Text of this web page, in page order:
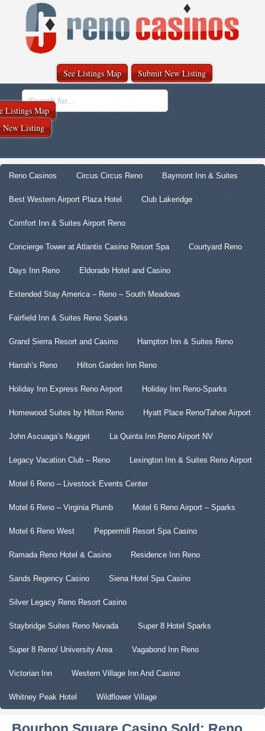
See Listings Map Submit New Listing
Listings Map
New Listing
Reno Casinos Circus Circus Reno Baymont Inn & Suites
Best Western Airport Plaza Hotel Club Lakeridge
Comfort Inn & Suites Airport Reno
Concierge Tower at Atlantis Casino Resort Spa Courtyard Reno
Days Inn Reno Eldorado Hotel and Casino
Extended Stay America – Reno – South Meadows
Fairfield Inn & Suites Reno Sparks
Grand Sierra Resort and Casino Hampton Inn & Suites Reno
Harrah’s Reno Hilton Garden Inn Reno
Holiday Inn Express Reno Airport Holiday Inn Reno-Sparks
Homewood Suites by Hilton Reno Hyatt Place Reno/Tahoe Airport
John Ascuaga’s Nugget La Quinta Inn Reno Airport NV
Legacy Vacation Club – Reno Lexington Inn & Suites Reno Airport
Motel 6 Reno – Livestock Events Center
Motel 6 Reno – Virginia Plumb Motel 6 Reno Airport – Sparks
Motel 6 Reno West Peppermill Resort Spa Casino
Ramada Reno Hotel & Casino Residence Inn Reno
Sands Regency Casino Siena Hotel Spa Casino
Silver Legacy Reno Resort Casino
Staybridge Suites Reno Nevada Super 8 Hotel Sparks
Super 8 Reno/ University Area Vagabond Inn Reno
Victorian Inn Western Village Inn And Casino
Whitney Peak Hotel Wildflower Village